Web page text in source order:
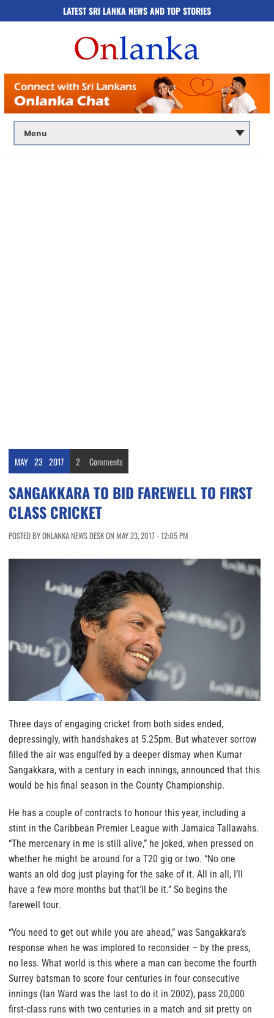
LATEST SRI LANKA NEWS AND TOP STORIES
MAY 23 2017 2 Comments
SANGAKKARA TO BID FAREWELL TO FIRST
CLASS CRICKET
POSTED BY ONLANKA NEWS DESK ON MAY 23, 2017 - 12:05 PM
Three days of engaging cricket from both sides ended,
depressingly, with handshakes at 5.25pm. But whatever sorrow
filled the air was engulfed by a deeper dismay when Kumar
Sangakkara, with a century in each innings, announced that this
would be his final season in the County Championship.
He has a couple of contracts to honour this year, including a
stint in the Caribbean Premier League with Jamaica Tallawahs.
“The mercenary in me is still alive,” he joked, when pressed on
whether he might be around for a T20 gig or two. “No one
wants an old dog just playing for the sake of it. All in all, I’ll
have a few more months but that’ll be it.” So begins the
farewell tour.
“You need to get out while you are ahead,” was Sangakkara’s
response when he was implored to reconsider – by the press,
no less. What world is this where a man can become the fourth
Surrey batsman to score four centuries in four consecutive
innings (Ian Ward was the last to do it in 2002), pass 20,000
first-class runs with two centuries in a match and sit pretty on